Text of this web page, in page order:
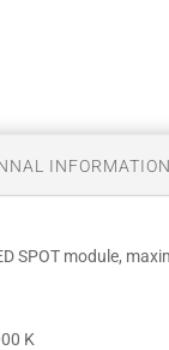
SPOT module,
K